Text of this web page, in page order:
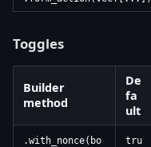
Toggles
Builder
method
De
fa
ult
.with_nonce(bo
tru